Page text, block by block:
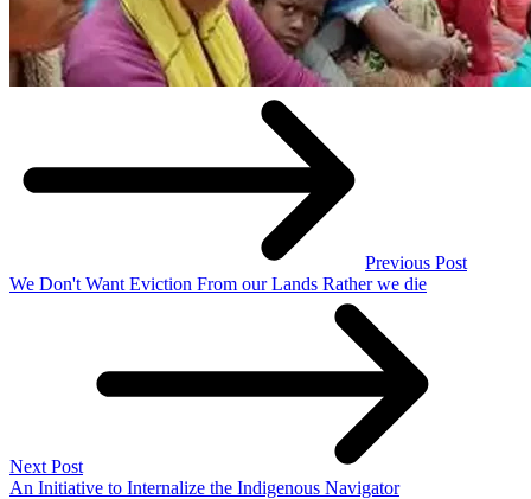
Previous Post
We Don't Want Eviction From our Lands Rather we die
Next Post
An Initiative to Internalize the Indigenous Navigator